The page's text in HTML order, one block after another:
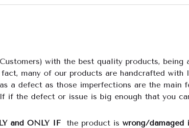
with the best quality products,
many of our products are handcrafted
a defect as those imperfections are the
if the defect or issue is big enough that you
and ONLY IF the product is wrong/damaged